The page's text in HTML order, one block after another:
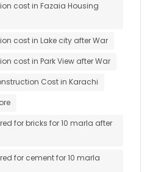
cost in Fazaia Housing
cost in Lake city after War
cost in Park View after War
Cost in Karachi
for bricks for 10 marla after
for cement for 10 marla